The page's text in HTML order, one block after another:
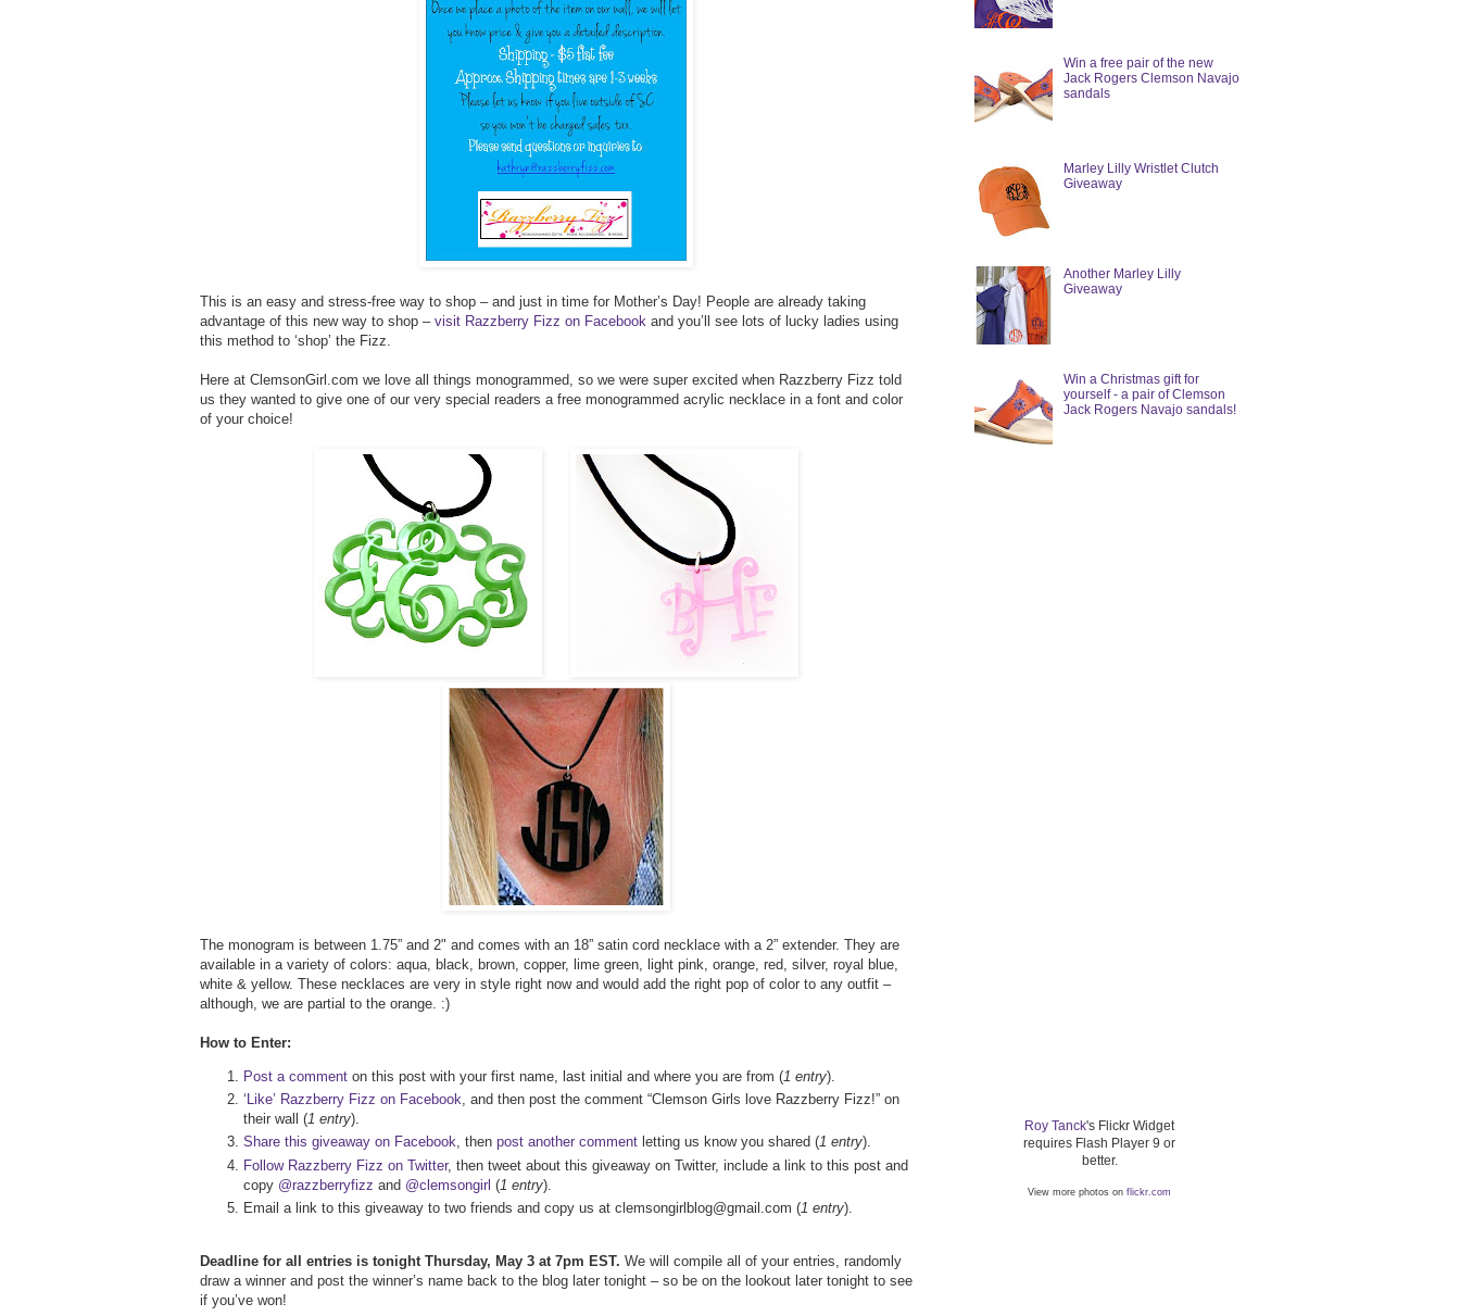
This is an easy and stress-free way to shop – and just in time for Mother’s Day! People are already taking
advantage of this new way to shop – visit Razzberry Fizz on Facebook and you’ll see lots of lucky ladies using
this method to ‘shop’ the Fizz.
Here at ClemsonGirl.com we love all things monogrammed, so we were super excited when Razzberry Fizz told
us they wanted to give one of our very special readers a free monogrammed acrylic necklace in a font and color
of your choice!
The monogram is between 1.75” and 2" and comes with an 18” satin cord necklace with a 2” extender. They are
available in a variety of colors: aqua, black, brown, copper, lime green, light pink, orange, red, silver, royal blue,
white & yellow. These necklaces are very in style right now and would add the right pop of color to any outfit –
although, we are partial to the orange. :)
How to Enter:
Post a comment on this post with your first name, last initial and where you are from (1 entry).
‘Like’ Razzberry Fizz on Facebook, and then post the comment “Clemson Girls love Razzberry Fizz!” on
their wall (1 entry).
Share this giveaway on Facebook, then post another comment letting us know you shared (1 entry).
Follow Razzberry Fizz on Twitter, then tweet about this giveaway on Twitter, include a link to this post and
copy @razzberryfizz and @clemsongirl (1 entry).
Email a link to this giveaway to two friends and copy us at clemsongirlblog@gmail.com (1 entry).
Deadline for all entries is tonight Thursday, May 3 at 7pm EST. We will compile all of your entries, randomly
draw a winner and post the winner’s name back to the blog later tonight – so be on the lookout later tonight to see
if you’ve won!
Win a free pair of the new
Jack Rogers Clemson Navajo
sandals
Marley Lilly Wristlet Clutch
Giveaway
Another Marley Lilly
Giveaway
Win a Christmas gift for
yourself - a pair of Clemson
Jack Rogers Navajo sandals!
Roy Tanck's Flickr Widget
requires Flash Player 9 or
better.
View more photos on flickr.com